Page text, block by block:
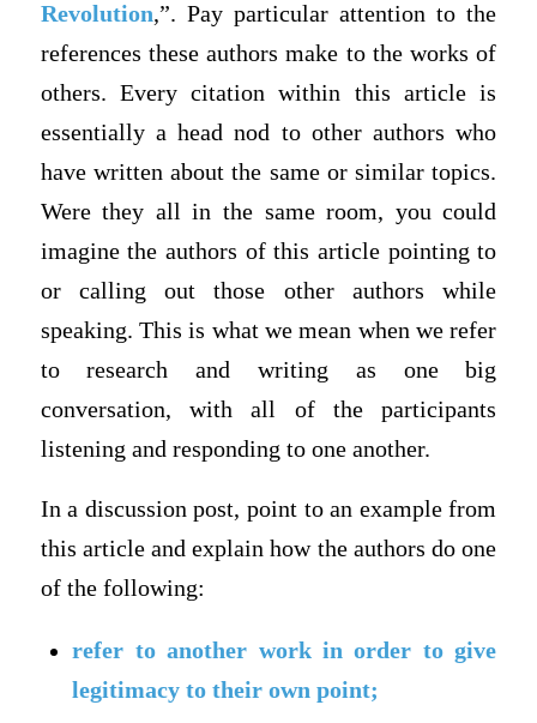
Revolution,”. Pay particular attention to the
references these authors make to the works of
others. Every citation within this article is
essentially a head nod to other authors who
have written about the same or similar topics.
Were they all in the same room, you could
imagine the authors of this article pointing to
or calling out those other authors while
speaking. This is what we mean when we refer
to research and writing as one big
conversation, with all of the participants
listening and responding to one another.
In a discussion post, point to an example from
this article and explain how the authors do one
of the following:
refer to another work in order to give
legitimacy to their own point;